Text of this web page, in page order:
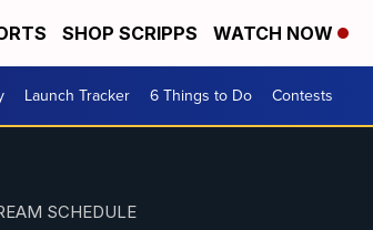
SHOP SCRIPPS WATCH NOW
Launch Tracker 6 Things to Do Contests
SCHEDULE